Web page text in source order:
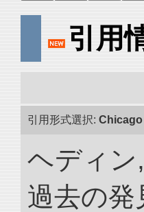
引用
引用形式選択: Chicago
ヘディン
過去の